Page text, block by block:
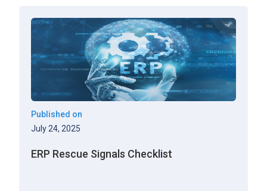
Published on
July 24, 2025
ERP Rescue Signals Checklist